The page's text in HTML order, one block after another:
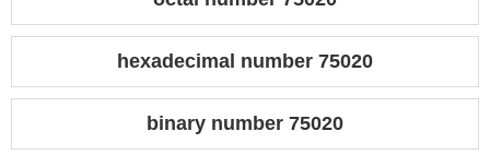
hexadecimal number 75020
binary number 75020